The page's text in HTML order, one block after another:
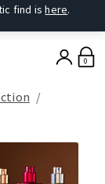
find ishere.
0